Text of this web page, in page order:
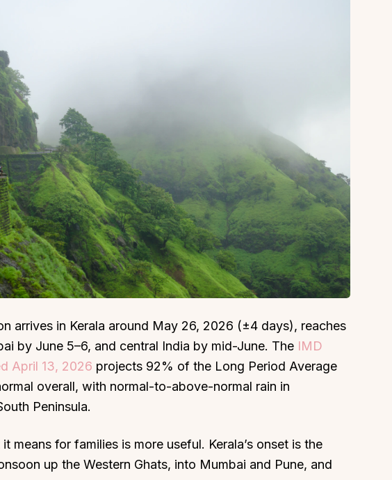
arrives in Kerala around May 26, 2026 (±4 days), reaches
by June 5–6, and central India by mid-June. The IMD
April 13, 2026 projects 92% of the Long Period Average
overall, with normal-to-above-normal rain in
Peninsula.
means for families is more useful. Kerala’s onset is the
up the Western Ghats, into Mumbai and Pune, and
Villas
Favourites Villas
Pool Collection
Villas
View Villas
Villas
Collections
About
Our Story
Partner With Us
Offers
Corporate Offsites
Events & Experiences
Blog